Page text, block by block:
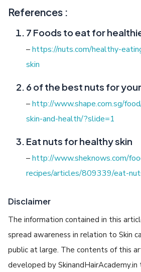
References :
7 Foods to eat for
–https://nuts.com/healthy-
skin
6 of the best nuts for
–http://www.shape.com.sg/
skin-and-health/?slide=1
Eat nuts for healthy skin
–http://www.sheknows.com/
recipes/articles/809339/eat-
Disclaimer
The information contained in this
spread awareness in relation to Skin
public at large. The contents of this
developed by